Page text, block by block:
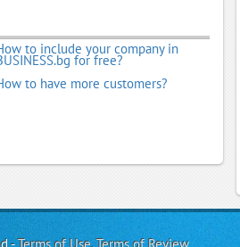
to include your company in
for free?
to have more customers?